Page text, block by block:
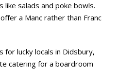
salads and poke bowls.
a Manc rather than Franc
for lucky locals in Didsbury,
catering for a boardroom